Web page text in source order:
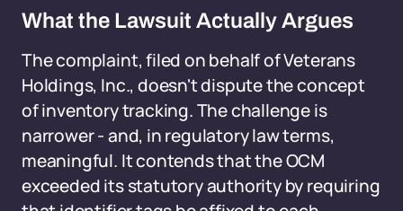
What the Lawsuit Actually Argues
The complaint, filed on behalf of Veterans
Holdings, Inc., doesn't dispute the concept
of inventory tracking. The challenge is
narrower - and, in regulatory law terms,
meaningful. It contends that the OCM
exceeded its statutory authority by requiring